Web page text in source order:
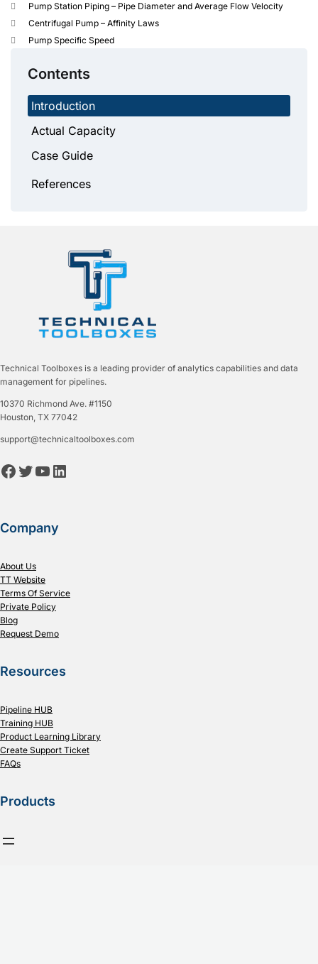
Pump Station Piping – Pipe Diameter and Average Flow Velocity
Centrifugal Pump – Affinity Laws
Pump Specific Speed
Contents
Introduction
Actual Capacity
Case Guide
References
Technical Toolboxes is a leading provider of analytics capabilities and data
management for pipelines.
10370 Richmond Ave. #1150
Houston, TX 77042
support@technicaltoolboxes.com
Facebook Twitter YouTube LinkedIn
Company
About Us
TT Website
Terms Of Service
Private Policy
Blog
Request Demo
Resources
Pipeline HUB
Training HUB
Product Learning Library
Create Support Ticket
FAQs
Products